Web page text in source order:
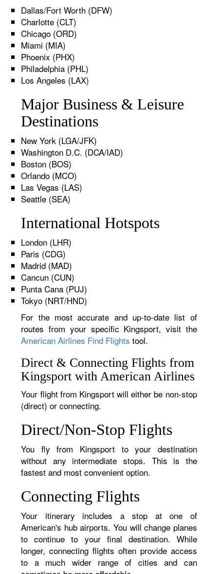
Dallas/Fort Worth (DFW)
Charlotte (CLT)
Chicago (ORD)
Miami (MIA)
Phoenix (PHX)
Philadelphia (PHL)
Los Angeles (LAX)
Major Business & Leisure
Destinations
New York (LGA/JFK)
Washington D.C. (DCA/IAD)
Boston (BOS)
Orlando (MCO)
Las Vegas (LAS)
Seattle (SEA)
International Hotspots
London (LHR)
Paris (CDG)
Madrid (MAD)
Cancun (CUN)
Punta Cana (PUJ)
Tokyo (NRT/HND)
For the most accurate and up-to-date list of
routes from your specific Kingsport, visit the
American Airlines Find Flights tool.
Direct & Connecting Flights from
Kingsport with American Airlines
Your flight from Kingsport will either be non-stop
(direct) or connecting.
Direct/Non-Stop Flights
You fly from Kingsport to your destination
without any intermediate stops. This is the
fastest and most convenient option.
Connecting Flights
Your itinerary includes a stop at one of
American's hub airports. You will change planes
to continue to your final destination. While
longer, connecting flights often provide access
to a much wider range of cities and can